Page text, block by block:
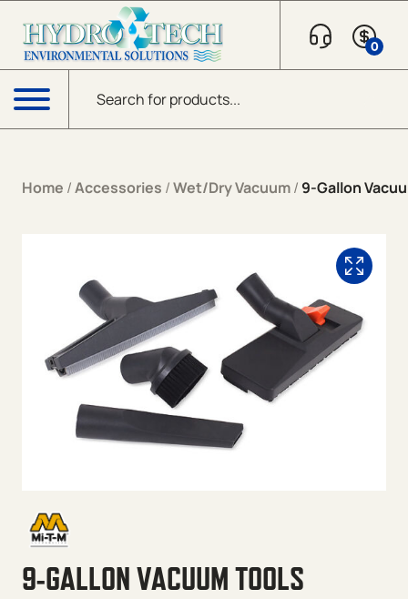
Products search
0
Menu
Home /Accessories /Wet/Dry Vacuum/ 9-Gallon
9-GALLON VACUUM TOOLS